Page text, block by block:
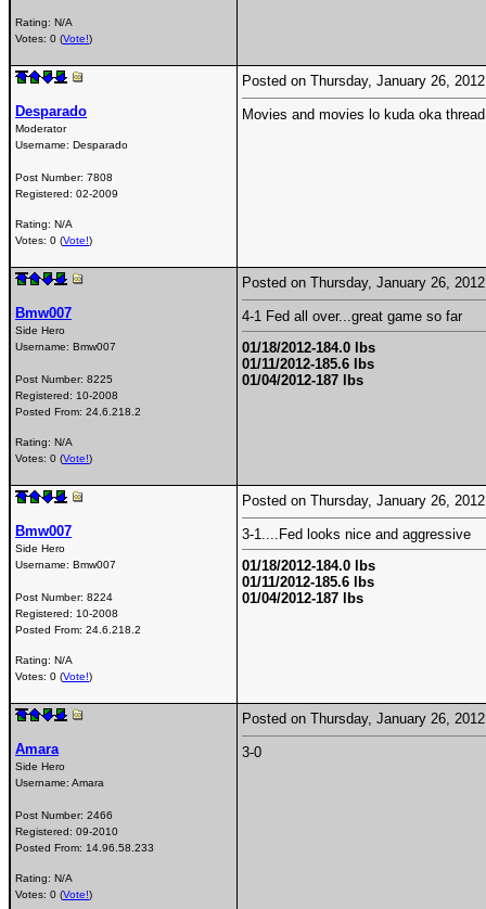
Rating: N/A
Votes: 0 (Vote!)
Desparado
Moderator
Username: Desparado
Post Number: 7808
Registered: 02-2009
Rating: N/A
Votes: 0 (Vote!)
Posted on Thursday, January 26,
Movies and movies lo kuda oka
Bmw007
Side Hero
Username: Bmw007
Post Number: 8225
Registered: 10-2008
Posted From: 24.6.218.2
Rating: N/A
Votes: 0 (Vote!)
Posted on Thursday, January 26,
4-1 Fed all over...great game so far
01/18/2012-184.0 lbs
01/11/2012-185.6 lbs
01/04/2012-187 lbs
Bmw007
Side Hero
Username: Bmw007
Post Number: 8224
Registered: 10-2008
Posted From: 24.6.218.2
Rating: N/A
Votes: 0 (Vote!)
Posted on Thursday, January 26,
3-1....Fed looks nice and aggressive
01/18/2012-184.0 lbs
01/11/2012-185.6 lbs
01/04/2012-187 lbs
Amara
Side Hero
Username: Amara
Post Number: 2466
Registered: 09-2010
Posted From: 14.96.58.233
Rating: N/A
Votes: 0 (Vote!)
Posted on Thursday, January 26,
3-0